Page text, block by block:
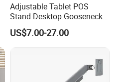
Adjustable Tablet POS
Stand Desktop Gooseneck
Tablet Holder Dual Screen
Tablet Stand for Checkout
Counter Restaurant
US$7.00-27.00